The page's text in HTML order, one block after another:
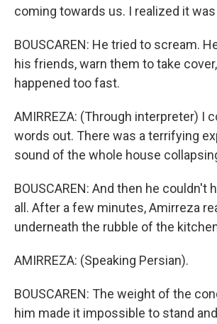
coming towards us. I realized it
BOUSCAREN: He tried to scream.
his friends, warn them to take
happened too fast.
AMIRREZA: (Through interpreter) I
words out. There was a terrifying
sound of the whole house
BOUSCAREN: And then he couldn't
all. After a few minutes, Amirreza
underneath the rubble of the
AMIRREZA: (Speaking Persian).
BOUSCAREN: The weight of the
him made it impossible to stand